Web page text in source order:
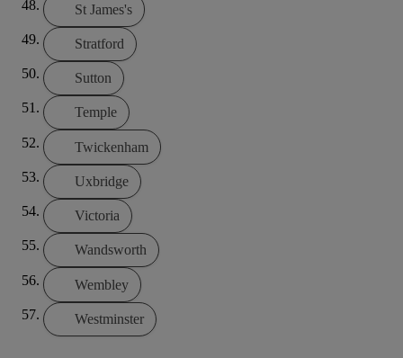
St James's
Stratford
Sutton
Temple
Twickenham
Uxbridge
Victoria
Wandsworth
Wembley
Westminster